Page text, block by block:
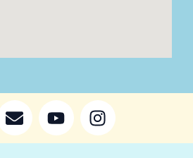
E
n
v
Y
o
u
I
n
s